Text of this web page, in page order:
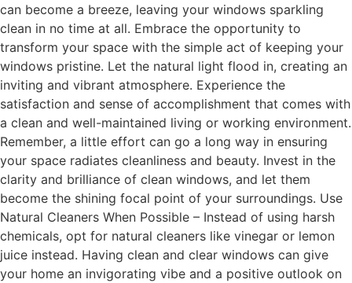
can become a breeze, leaving your windows sparkling
clean in no time at all. Embrace the opportunity to
transform your space with the simple act of keeping your
windows pristine. Let the natural light flood in, creating an
inviting and vibrant atmosphere. Experience the
satisfaction and sense of accomplishment that comes with
a clean and well-maintained living or working environment.
Remember, a little effort can go a long way in ensuring
your space radiates cleanliness and beauty. Invest in the
clarity and brilliance of clean windows, and let them
become the shining focal point of your surroundings. Use
Natural Cleaners When Possible – Instead of using harsh
chemicals, opt for natural cleaners like vinegar or lemon
juice instead. Having clean and clear windows can give
your home an invigorating vibe and a positive outlook on